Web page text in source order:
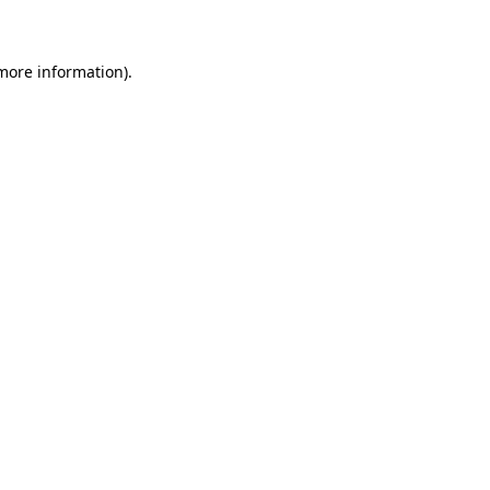
information).